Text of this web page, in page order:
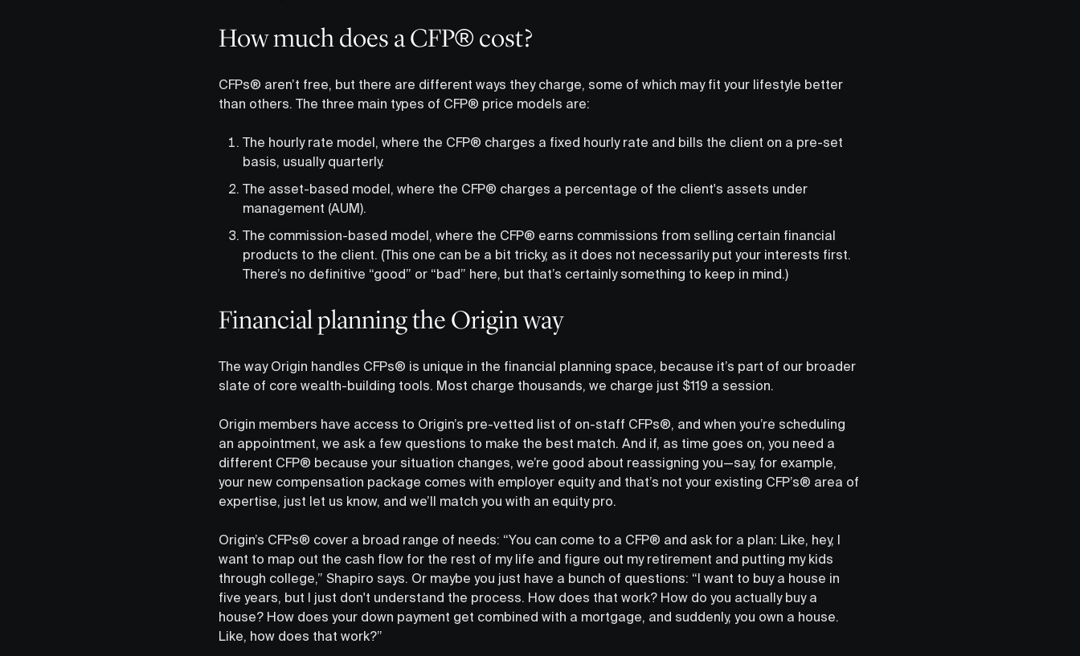
How much does a CFP® cost?
CFPs® aren’t free, but there are different ways they charge, some of which may fit your lifestyle better
than others. The three main types of CFP® price models are:
The hourly rate model, where the CFP® charges a fixed hourly rate and bills the client on a pre-set
basis, usually quarterly.
The asset-based model, where the CFP® charges a percentage of the client's assets under
management (AUM).
The commission-based model, where the CFP® earns commissions from selling certain financial
products to the client. (This one can be a bit tricky, as it does not necessarily put your interests first.
There’s no definitive “good” or “bad” here, but that’s certainly something to keep in mind.)
Financial planning the Origin way
The way Origin handles CFPs® is unique in the financial planning space, because it’s part of our broader
slate of core wealth-building tools. Most charge thousands, we charge just $119 a session.
Origin members have access to Origin’s pre-vetted list of on-staff CFPs®, and when you’re scheduling
an appointment, we ask a few questions to make the best match. And if, as time goes on, you need a
different CFP® because your situation changes, we’re good about reassigning you—say, for example,
your new compensation package comes with employer equity and that’s not your existing CFP’s® area of
expertise, just let us know, and we’ll match you with an equity pro.
Origin’s CFPs® cover a broad range of needs: “You can come to a CFP® and ask for a plan: Like, hey, I
want to map out the cash flow for the rest of my life and figure out my retirement and putting my kids
through college,” Shapiro says. Or maybe you just have a bunch of questions: “I want to buy a house in
five years, but I just don't understand the process. How does that work? How do you actually buy a
house? How does your down payment get combined with a mortgage, and suddenly, you own a house.
Like, how does that work?”